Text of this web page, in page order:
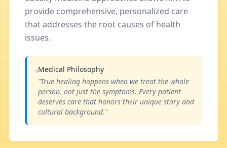
provide comprehensive, personalized care
that addresses the root causes of health
issues.
Medical Philosophy
"True healing happens when we treat the whole
person, not just the symptoms. Every patient
deserves care that honors their unique story and
cultural background."